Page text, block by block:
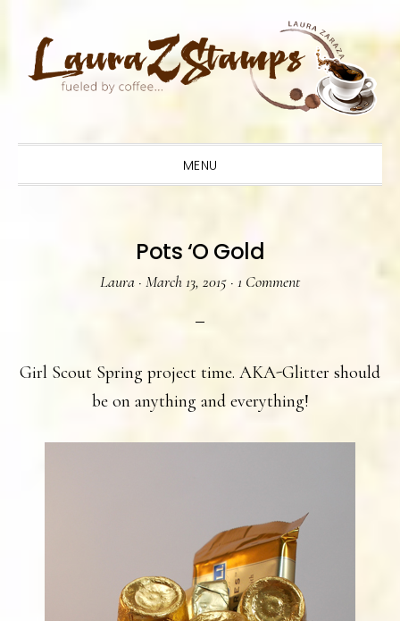
primary
main
primary
MENU
Pots ‘O Gold
Laura · March 13, 2015 · 1 Comment
Girl Scout Spring project time. AKA-Glitter should
be on anything and everything!